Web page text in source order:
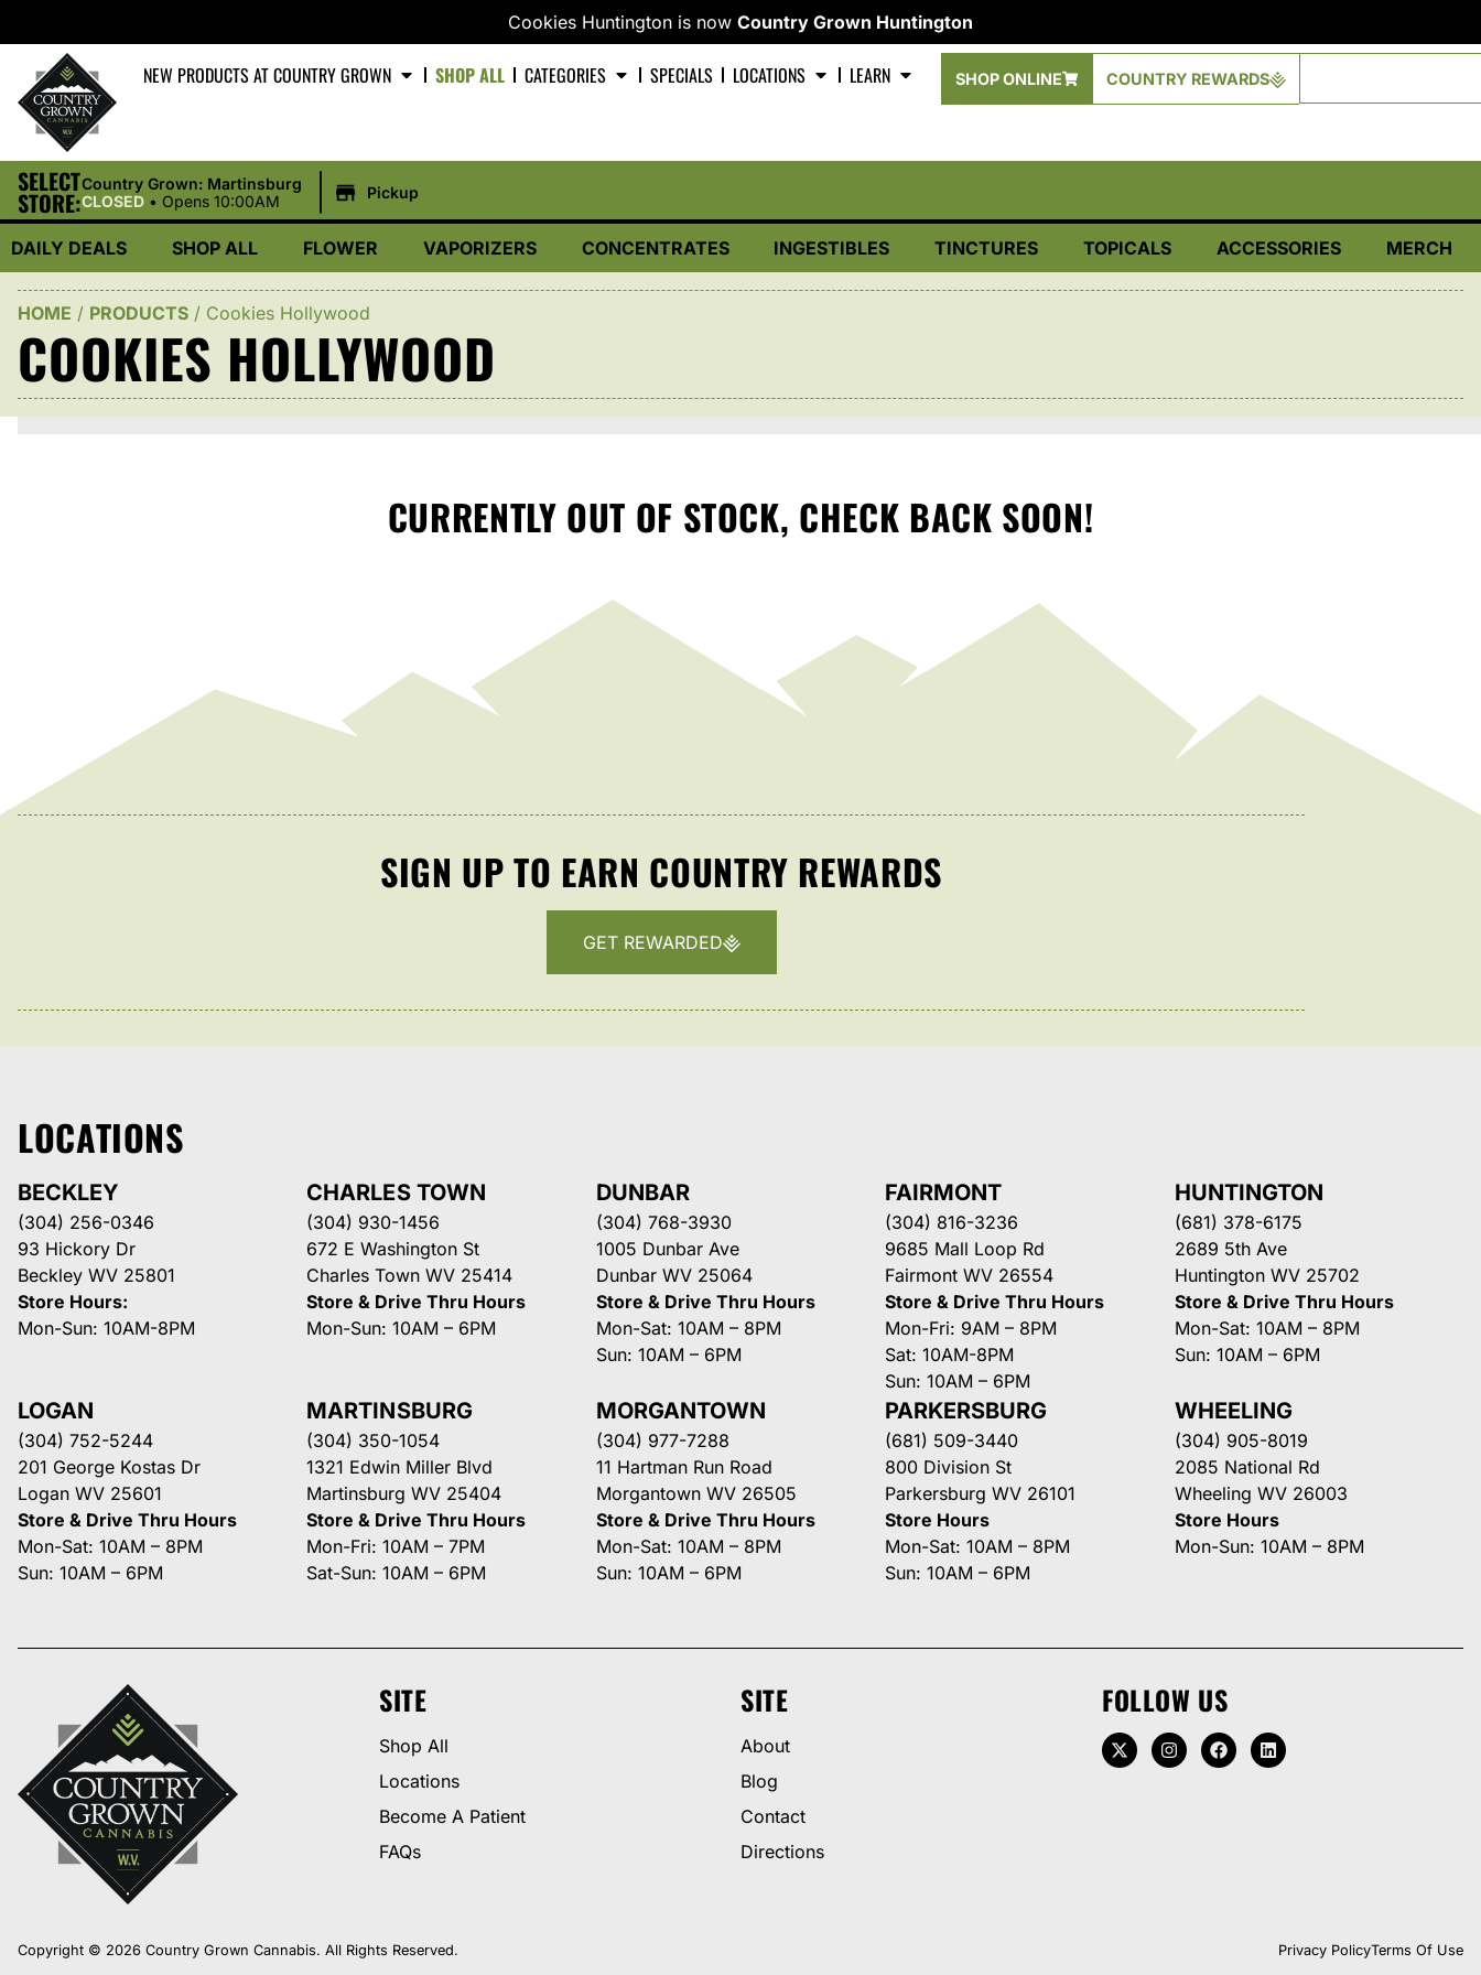
Cookies Huntington is now Country Grown Huntington
NEW PRODUCTS AT COUNTRY GROWN SHOP ALL CATEGORIES SPECIALS LOCATIONS LEARN SHOP ONLINE COUNTRY REWARDS
SELECT
STORE:
Country Grown: Martinsburg
CLOSED • Opens 10:00AM Pickup
DAILY DEALS SHOP ALL FLOWER VAPORIZERS CONCENTRATES INGESTIBLES TINCTURES TOPICALS ACCESSORIES MERCH
HOME / PRODUCTS / Cookies Hollywood
COOKIES HOLLYWOOD
CURRENTLY OUT OF STOCK, CHECK BACK SOON!
SIGN UP TO EARN COUNTRY REWARDS
GET REWARDED
LOCATIONS
BECKLEY
(304) 256-0346
93 Hickory Dr
Beckley WV 25801
Store Hours:
Mon-Sun: 10AM-8PM
CHARLES TOWN
(304) 930-1456
672 E Washington St
Charles Town WV 25414
Store & Drive Thru Hours
Mon-Sun: 10AM – 6PM
DUNBAR
(304) 768-3930
1005 Dunbar Ave
Dunbar WV 25064
Store & Drive Thru Hours
Mon-Sat: 10AM – 8PM
Sun: 10AM – 6PM
FAIRMONT
(304) 816-3236
9685 Mall Loop Rd
Fairmont WV 26554
Store & Drive Thru Hours
Mon-Fri: 9AM – 8PM
Sat: 10AM-8PM
Sun: 10AM – 6PM
HUNTINGTON
(681) 378-6175
2689 5th Ave
Huntington WV 25702
Store & Drive Thru Hours
Mon-Sat: 10AM – 8PM
Sun: 10AM – 6PM
LOGAN
(304) 752-5244
201 George Kostas Dr
Logan WV 25601
Store & Drive Thru Hours
Mon-Sat: 10AM – 8PM
Sun: 10AM – 6PM
MARTINSBURG
(304) 350-1054
1321 Edwin Miller Blvd
Martinsburg WV 25404
Store & Drive Thru Hours
Mon-Fri: 10AM – 7PM
Sat-Sun: 10AM – 6PM
MORGANTOWN
(304) 977-7288
11 Hartman Run Road
Morgantown WV 26505
Store & Drive Thru Hours
Mon-Sat: 10AM – 8PM
Sun: 10AM – 6PM
PARKERSBURG
(681) 509-3440
800 Division St
Parkersburg WV 26101
Store Hours
Mon-Sat: 10AM – 8PM
Sun: 10AM – 6PM
WHEELING
(304) 905-8019
2085 National Rd
Wheeling WV 26003
Store Hours
Mon-Sun: 10AM – 8PM
SITE
Shop All
Locations
Become A Patient
FAQs
SITE
About
Blog
Contact
Directions
FOLLOW US
Copyright © 2026 Country Grown Cannabis. All Rights Reserved. Privacy PolicyTerms Of Use